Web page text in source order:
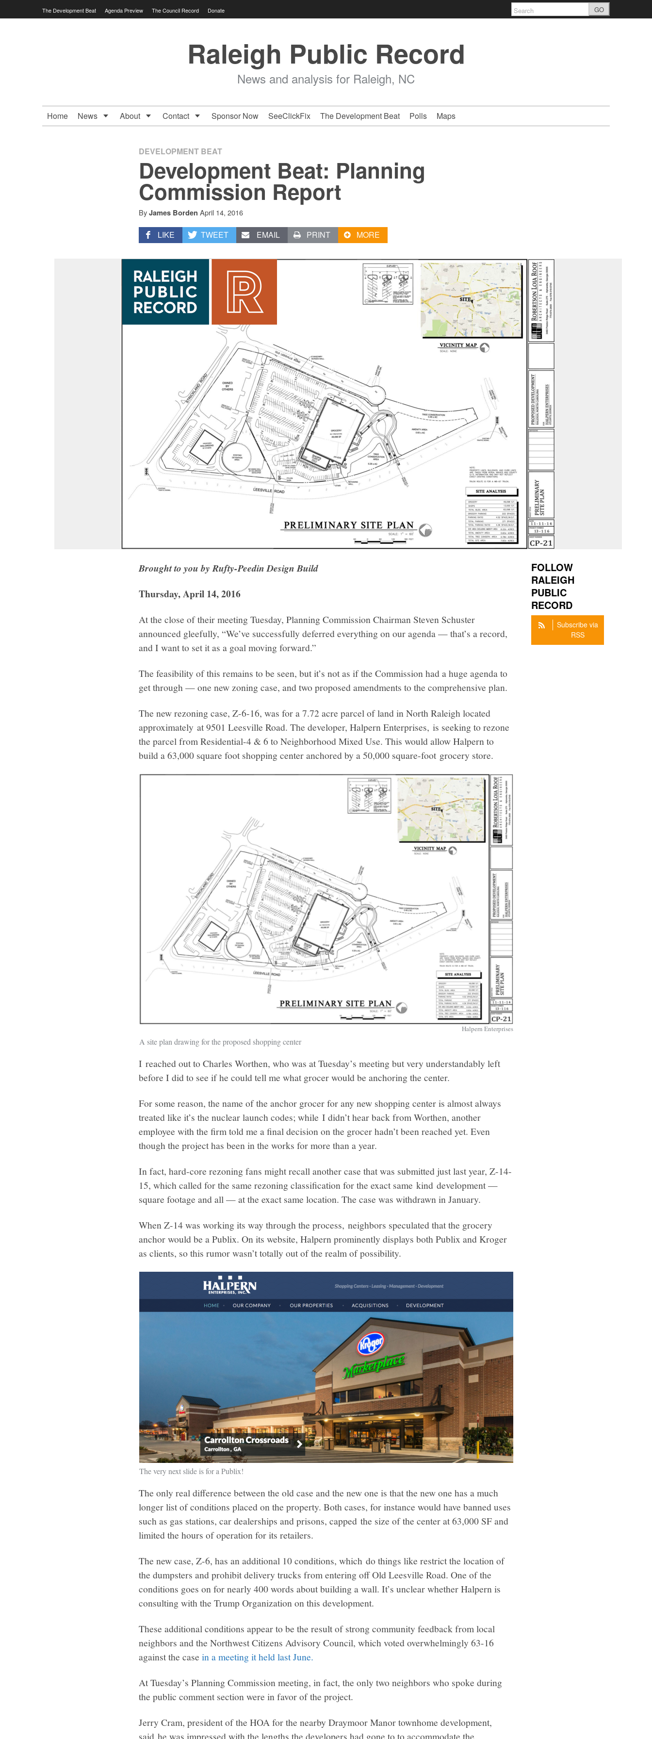
to
The Development Beat Agenda Preview The Council Record Donate GO
Raleigh Public Record
News and analysis for Raleigh, NC
Home News About Contact Sponsor Now SeeClickFix The Development Beat Polls Maps
DEVELOPMENT BEAT
Development Beat: Planning
Commission Report
By James Borden April 14, 2016
LIKE TWEET EMAIL PRINT MORE
FOLLOW
RALEIGH
PUBLIC
RECORD
Subscribe via
RSS
Brought to you by Rufty-Peedin Design Build
Thursday, April 14, 2016
At the close of their meeting Tuesday, Planning Commission Chairman Steven Schuster
announced gleefully, “We’ve successfully deferred everything on our agenda — that’s a record,
and I want to set it as a goal moving forward.”
The feasibility of this remains to be seen, but it’s not as if the Commission had a huge agenda to
get through — one new zoning case, and two proposed amendments to the comprehensive plan.
The new rezoning case, Z-6-16, was for a 7.72 acre parcel of land in North Raleigh located
approximately at 9501 Leesville Road. The developer, Halpern Enterprises, is seeking to rezone
the parcel from Residential-4 & 6 to Neighborhood Mixed Use. This would allow Halpern to
build a 63,000 square foot shopping center anchored by a 50,000 square-foot grocery store.
Halpern Enterprises
A site plan drawing for the proposed shopping center
I reached out to Charles Worthen, who was at Tuesday’s meeting but very understandably left
before I did to see if he could tell me what grocer would be anchoring the center.
For some reason, the name of the anchor grocer for any new shopping center is almost always
treated like it’s the nuclear launch codes; while I didn’t hear back from Worthen, another
employee with the firm told me a final decision on the grocer hadn’t been reached yet. Even
though the project has been in the works for more than a year.
In fact, hard-core rezoning fans might recall another case that was submitted just last year, Z-14-
15, which called for the same rezoning classification for the exact same kind development —
square footage and all — at the exact same location. The case was withdrawn in January.
When Z-14 was working its way through the process, neighbors speculated that the grocery
anchor would be a Publix. On its website, Halpern prominently displays both Publix and Kroger
as clients, so this rumor wasn’t totally out of the realm of possibility.
The very next slide is for a Publix!
The only real difference between the old case and the new one is that the new one has a much
longer list of conditions placed on the property. Both cases, for instance would have banned uses
such as gas stations, car dealerships and prisons, capped the size of the center at 63,000 SF and
limited the hours of operation for its retailers.
The new case, Z-6, has an additional 10 conditions, which do things like restrict the location of
the dumpsters and prohibit delivery trucks from entering off Old Leesville Road. One of the
conditions goes on for nearly 400 words about building a wall. It’s unclear whether Halpern is
consulting with the Trump Organization on this development.
These additional conditions appear to be the result of strong community feedback from local
neighbors and the Northwest Citizens Advisory Council, which voted overwhelmingly 63-16
against the casein a meeting it held last June.
At Tuesday’s Planning Commission meeting, in fact, the only two neighbors who spoke during
the public comment section were in favor of the project.
Jerry Cram, president of the HOA for the nearby Draymoor Manor townhome development,
said he was impressed with the lengths the developers had gone to to accommodate the